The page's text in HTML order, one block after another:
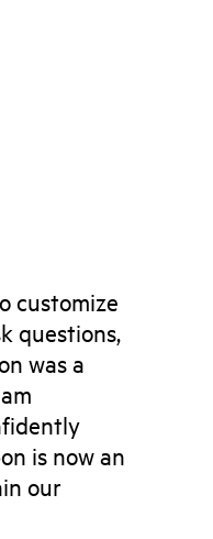
customize
questions,
was a
is now an
our